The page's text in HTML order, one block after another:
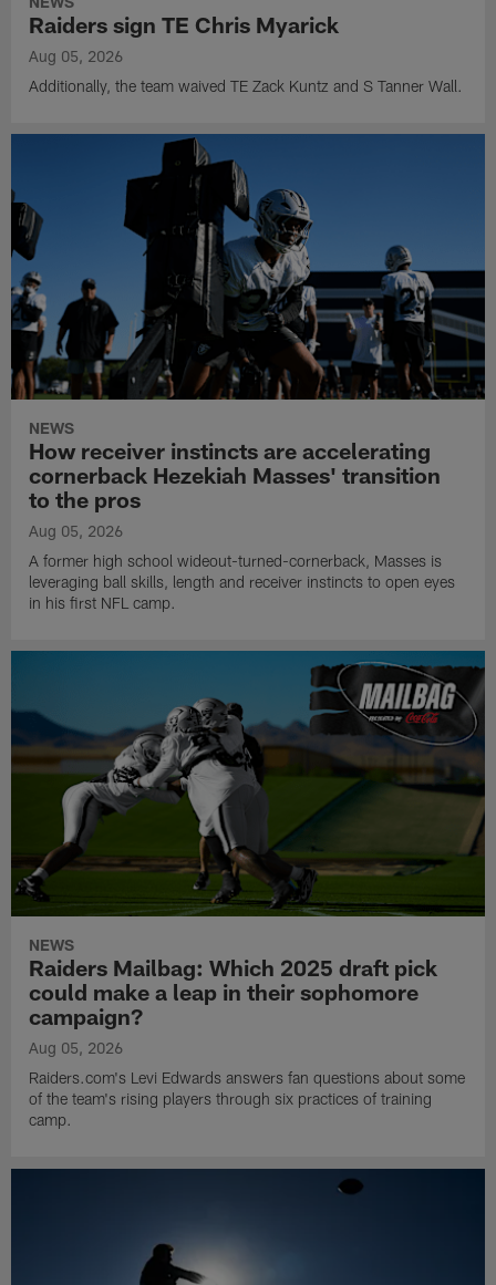
Raiders sign TE Chris Myarick
Aug 05, 2026
Additionally, the team waived TE Zack Kuntz and S Tanner Wall.
NEWS
How receiver instincts are accelerating
cornerback Hezekiah Masses' transition
to the pros
Aug 05, 2026
A former high school wideout-turned-cornerback, Masses is
leveraging ball skills, length and receiver instincts to open eyes
in his first NFL camp.
NEWS
Raiders Mailbag: Which 2025 draft pick
could make a leap in their sophomore
campaign?
Aug 05, 2026
Raiders.com's Levi Edwards answers fan questions about some
of the team's rising players through six practices of training
camp.